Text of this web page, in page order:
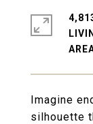
Imagine
silhouette